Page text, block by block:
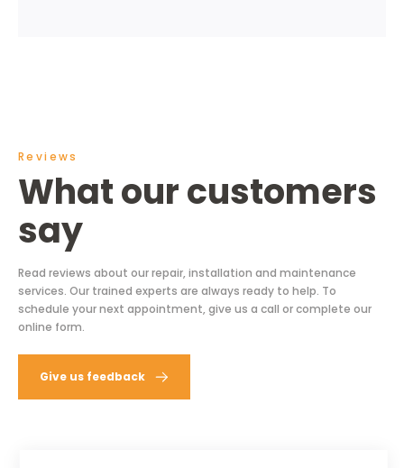
Reviews
What our customers
say
Read reviews about our repair, installation and maintenance
services. Our trained experts are always ready to help. To
schedule your next appointment, give us a call or complete our
online form.
Give us feedback